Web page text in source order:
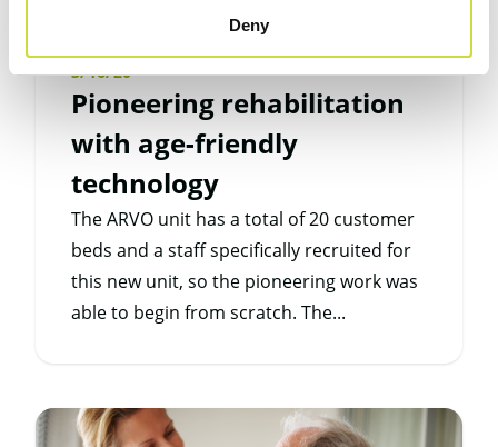
Deny
3/16/20
Pioneering rehabilitation
with age-friendly
technology
The ARVO unit has a total of 20 customer
beds and a staff specifically recruited for
this new unit, so the pioneering work was
able to begin from scratch. The...